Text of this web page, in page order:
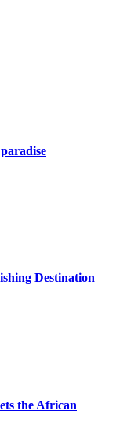
Destination
the African